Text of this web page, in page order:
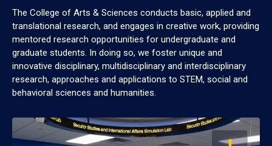
The College of Arts & Sciences conducts basic, applied and
translational research, and engages in creative work, providing
mentored research opportunities for undergraduate and
graduate students. In doing so, we foster unique and
innovative disciplinary, multidisciplinary and interdisciplinary
research, approaches and applications to STEM, social and
behavioral sciences and humanities.
OPEN